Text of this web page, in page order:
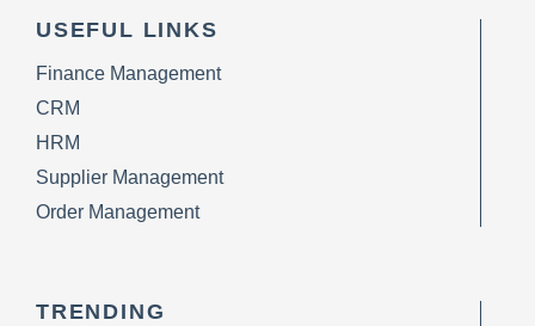
USEFUL LINKS
Finance Management
CRM
HRM
Supplier Management
Order Management
TRENDING